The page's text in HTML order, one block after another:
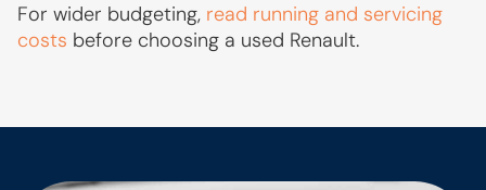
For wider budgeting, read running and servicing
costs before choosing a used Renault.